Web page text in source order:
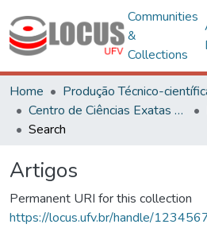
Communities
&
Collections
Home
Produção Técnico-
Centro de Ciências Exatas e Tecnológicas
Search
Artigos
Permanent URI for this collection
https://locus.ufv.br/handle/